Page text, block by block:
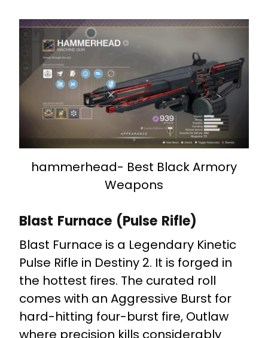
hammerhead- Best Black Armory
Weapons
Blast Furnace (Pulse Rifle)
Blast Furnace is a Legendary Kinetic
Pulse Rifle in Destiny 2. It is forged in
the hottest fires. The curated roll
comes with an Aggressive Burst for
hard-hitting four-burst fire, Outlaw
where precision kills considerably